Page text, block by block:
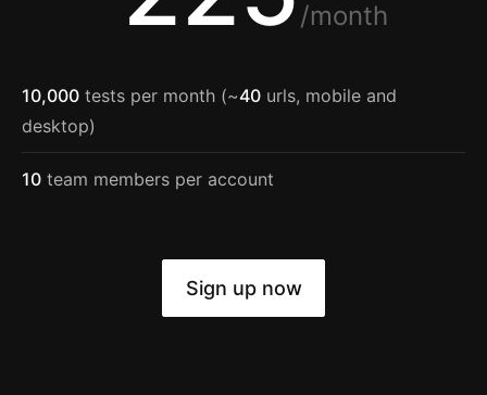
/month
10,000 tests per month (~40 urls, mobile and
desktop)
10 team members per account
Sign up now